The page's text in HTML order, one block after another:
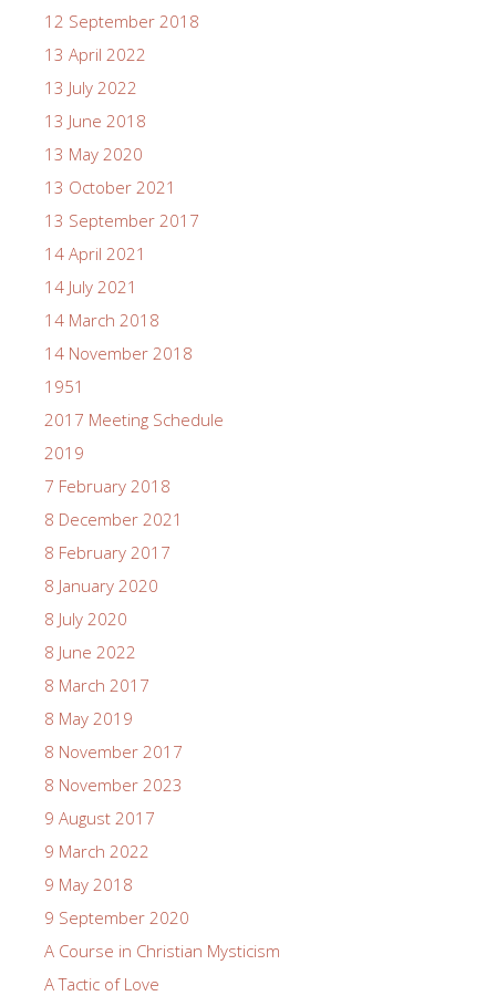
12 September 2018
13 April 2022
13 July 2022
13 June 2018
13 May 2020
13 October 2021
13 September 2017
14 April 2021
14 July 2021
14 March 2018
14 November 2018
1951
2017 Meeting Schedule
2019
7 February 2018
8 December 2021
8 February 2017
8 January 2020
8 July 2020
8 June 2022
8 March 2017
8 May 2019
8 November 2017
8 November 2023
9 August 2017
9 March 2022
9 May 2018
9 September 2020
A Course in Christian Mysticism
A Tactic of Love